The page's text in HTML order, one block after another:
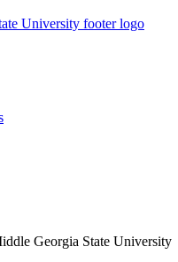
Georgia State University